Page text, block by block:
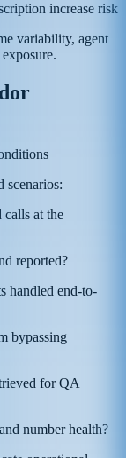
increase risk
variability, agent
scenarios:
calls at the
reported?
handled end-to-
bypassing
for QA
number health?